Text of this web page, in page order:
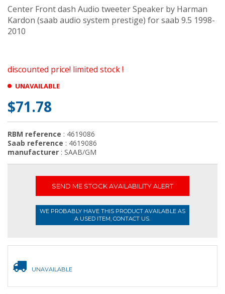
Center Front dash Audio tweeter Speaker by Harman
Kardon (saab audio system prestige) for saab 9.5 1998-
2010
discounted price! limited stock !
UNAVAILABLE
$71.78
RBM reference : 4619086
Saab reference : 4619086
manufacturer : SAAB/GM
SEND ME STOCK AVAILABILITY ALERT
WE PROBABLY HAVE THIS PRODUCT AVAILABLE AS
A USED ITEM, CONTACT US.
UNAVAILABLE